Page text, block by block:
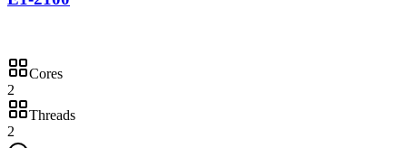
Cores
2
Threads
2